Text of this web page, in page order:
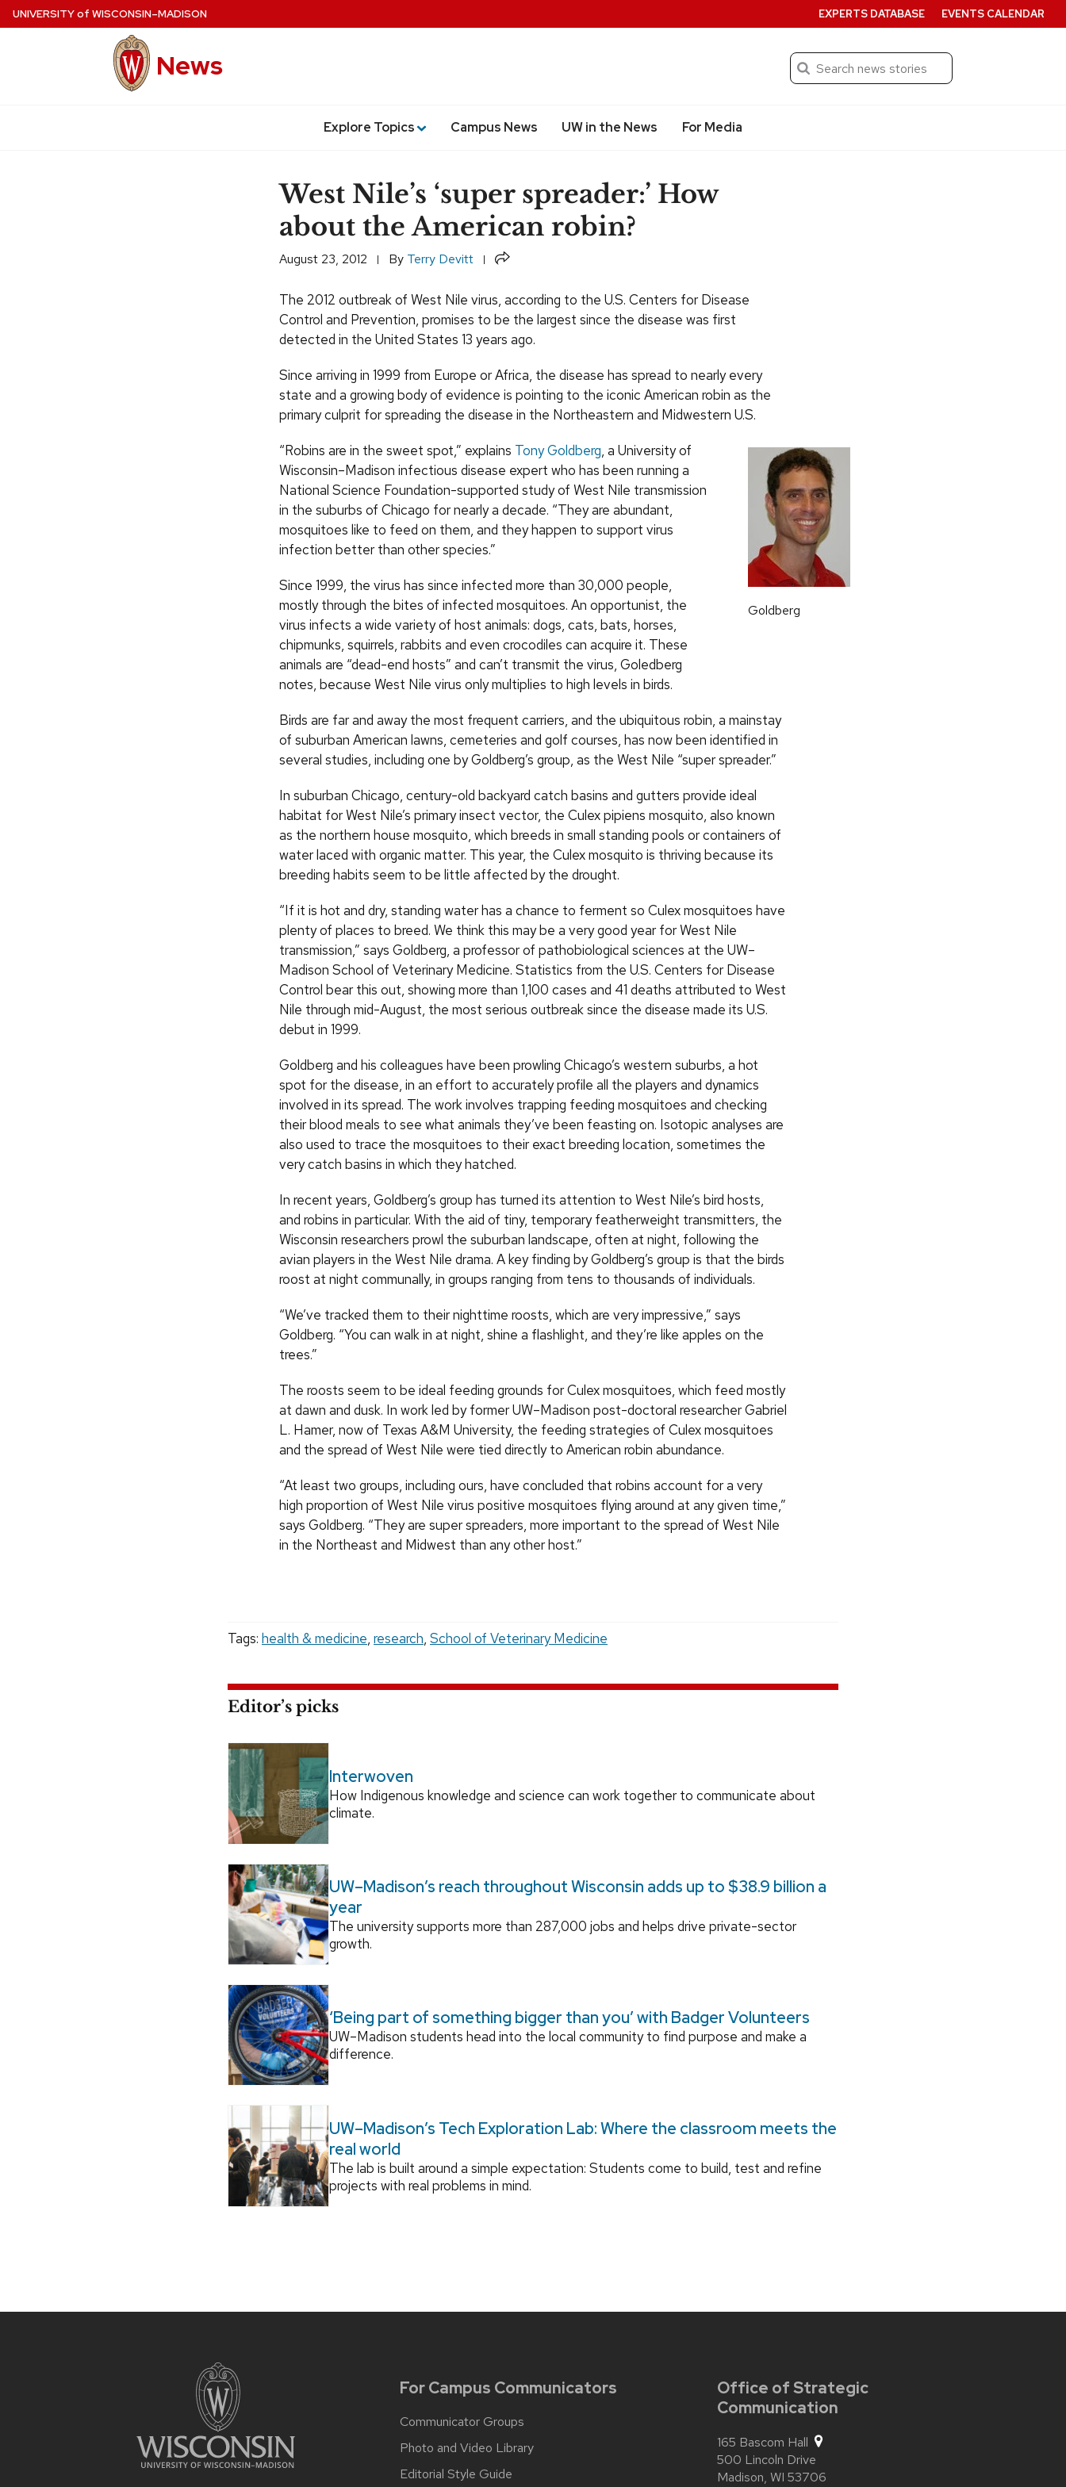
Skip
UNIVERSITYof WISCONSIN–MADISON
News Search
Submit
Explore Topics Campus News UW in the News For Media
EXPERTS DATABASE EVENTS CALENDAR
West Nile’s ‘super spreader:’ How
about the American robin?
August 23, 2012 By Terry Devitt Share
The 2012 outbreak of West Nile virus, according to the U.S. Centers for Disease
Control and Prevention, promises to be the largest since the disease was first
detected in the United States 13 years ago.
Since arriving in 1999 from Europe or Africa, the disease has spread to nearly every
state and a growing body of evidence is pointing to the iconic American robin as the
primary culprit for spreading the disease in the Northeastern and Midwestern U.S.
Goldberg
“Robins are in the sweet spot,” explains Tony Goldberg, a University of
Wisconsin–Madison infectious disease expert who has been running a
National Science Foundation-supported study of West Nile transmission
in the suburbs of Chicago for nearly a decade. “They are abundant,
mosquitoes like to feed on them, and they happen to support virus
infection better than other species.”
Since 1999, the virus has since infected more than 30,000 people,
mostly through the bites of infected mosquitoes. An opportunist, the
virus infects a wide variety of host animals: dogs, cats, bats, horses,
chipmunks, squirrels, rabbits and even crocodiles can acquire it. These
animals are “dead-end hosts” and can’t transmit the virus, Goledberg
notes, because West Nile virus only multiplies to high levels in birds.
Birds are far and away the most frequent carriers, and the ubiquitous robin, a mainstay
of suburban American lawns, cemeteries and golf courses, has now been identified in
several studies, including one by Goldberg’s group, as the West Nile “super spreader.”
In suburban Chicago, century-old backyard catch basins and gutters provide ideal
habitat for West Nile’s primary insect vector, the Culex pipiens mosquito, also known
as the northern house mosquito, which breeds in small standing pools or containers of
water laced with organic matter. This year, the Culex mosquito is thriving because its
breeding habits seem to be little affected by the drought.
“If it is hot and dry, standing water has a chance to ferment so Culex mosquitoes have
plenty of places to breed. We think this may be a very good year for West Nile
transmission,” says Goldberg, a professor of pathobiological sciences at the UW–
Madison School of Veterinary Medicine. Statistics from the U.S. Centers for Disease
Control bear this out, showing more than 1,100 cases and 41 deaths attributed to West
Nile through mid-August, the most serious outbreak since the disease made its U.S.
debut in 1999.
Goldberg and his colleagues have been prowling Chicago’s western suburbs, a hot
spot for the disease, in an effort to accurately profile all the players and dynamics
involved in its spread. The work involves trapping feeding mosquitoes and checking
their blood meals to see what animals they’ve been feasting on. Isotopic analyses are
also used to trace the mosquitoes to their exact breeding location, sometimes the
very catch basins in which they hatched.
In recent years, Goldberg’s group has turned its attention to West Nile’s bird hosts,
and robins in particular. With the aid of tiny, temporary featherweight transmitters, the
Wisconsin researchers prowl the suburban landscape, often at night, following the
avian players in the West Nile drama. A key finding by Goldberg’s group is that the birds
roost at night communally, in groups ranging from tens to thousands of individuals.
“We’ve tracked them to their nighttime roosts, which are very impressive,” says
Goldberg. “You can walk in at night, shine a flashlight, and they’re like apples on the
trees.”
The roosts seem to be ideal feeding grounds for Culex mosquitoes, which feed mostly
at dawn and dusk. In work led by former UW–Madison post-doctoral researcher Gabriel
L. Hamer, now of Texas A&M University, the feeding strategies of Culex mosquitoes
and the spread of West Nile were tied directly to American robin abundance.
“At least two groups, including ours, have concluded that robins account for a very
high proportion of West Nile virus positive mosquitoes flying around at any given time,”
says Goldberg. “They are super spreaders, more important to the spread of West Nile
in the Northeast and Midwest than any other host.”
Tags: health & medicine, research, School of Veterinary Medicine
Editor’s picks
Interwoven
How Indigenous knowledge and science can work together to communicate about
climate.
UW–Madison’s reach throughout Wisconsin adds up to $38.9 billion a
year
The university supports more than 287,000 jobs and helps drive private-sector
growth.
‘Being part of something bigger than you’ with Badger Volunteers
UW–Madison students head into the local community to find purpose and make a
difference.
UW–Madison’s Tech Exploration Lab: Where the classroom meets the
real world
The lab is built around a simple expectation: Students come to build, test and refine
projects with real problems in mind.
For Campus Communicators
Communicator Groups
Photo and Video Library
Editorial Style Guide
Office of Strategic
Communication
165 Bascom Hall
500 Lincoln Drive
Madison, WI 53706